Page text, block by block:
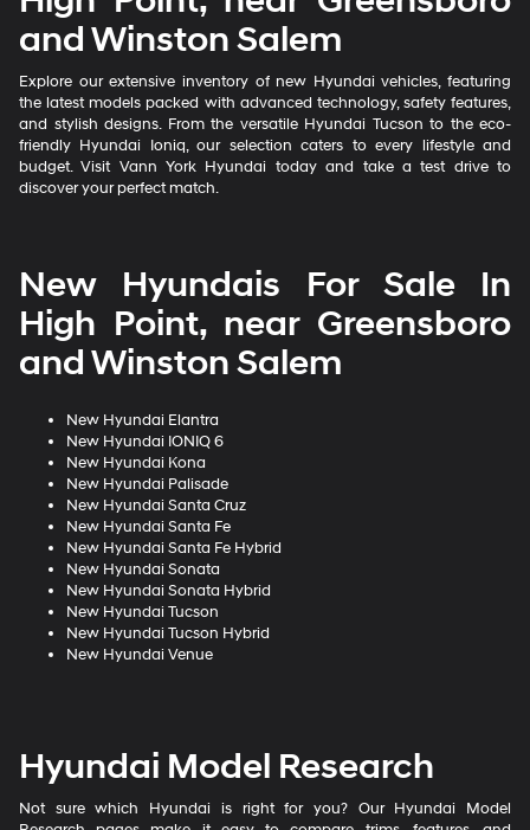
and Winston Salem
Explore our extensive inventory of new Hyundai vehicles, featuring
the latest models packed with advanced technology, safety features,
and stylish designs. From the versatile Hyundai Tucson to the eco-
friendly Hyundai Ioniq, our selection caters to every lifestyle and
budget. Visit Vann York Hyundai today and take a test drive to
discover your perfect match.
New Hyundais For Sale In
High Point, near Greensboro
and Winston Salem
New Hyundai Elantra
New Hyundai IONIQ 6
New Hyundai Kona
New Hyundai Palisade
New Hyundai Santa Cruz
New Hyundai Santa Fe
New Hyundai Santa Fe Hybrid
New Hyundai Sonata
New Hyundai Sonata Hybrid
New Hyundai Tucson
New Hyundai Tucson Hybrid
New Hyundai Venue
Hyundai Model Research
Not sure which Hyundai is right for you? Our Hyundai Model